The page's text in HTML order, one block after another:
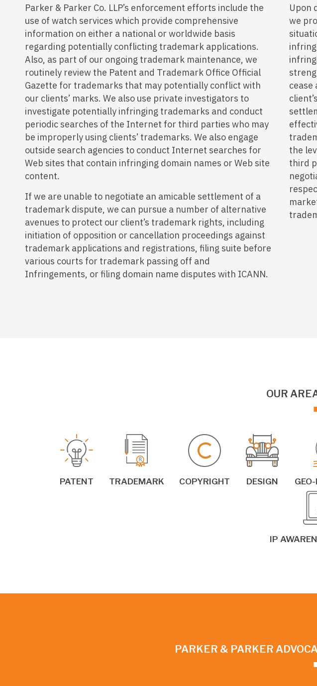
Parker & Parker Co. LLP’s enforcement efforts include the
use of watch services which provide comprehensive
information on either a national or worldwide basis
regarding potentially conflicting trademark applications.
Also, as part of our ongoing trademark maintenance, we
routinely review the Patent and Trademark Office Official
Gazette for trademarks that may potentially conflict with
our clients’ marks. We also use private investigators to
investigate potentially infringing trademarks and conduct
periodic searches of the Internet for third parties who may
be improperly using clients’ trademarks. We also engage
outside search agencies to conduct Internet searches for
Web sites that contain infringing domain names or Web site
content.
If we are unable to negotiate an amicable settlement of a
trademark dispute, we can pursue a number of alternative
avenues to protect our client’s trademark rights, including
initiation of opposition or cancellation proceedings against
trademark applications and registrations, filing suite before
various courts for trademark passing off and
Infringements, or filing domain name disputes with ICANN.
Upon
we
the
third
OUR
PATENT TRADEMARK COPYRIGHT DESIGN
IP
PARKER & PARKER